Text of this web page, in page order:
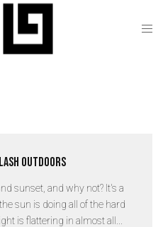
Outdoors
sunset, and why not? It's a
sun is doing all of the hard
is flattering in almost all...